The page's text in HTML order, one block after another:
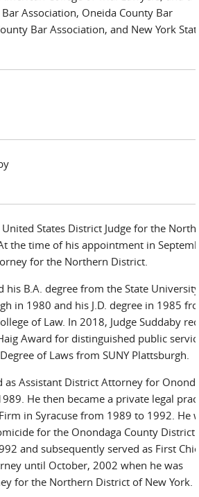
Association, Oneida County Bar
Bar Association, and New York
United States District Judge for the
the time of his appointment in
for the Northern District.
his B.A. degree from the State
in 1980 and his J.D. degree in 1985
of Law. In 2018, Judge Suddaby
Award for distinguished public
of Laws from SUNY Plattsburgh.
as Assistant District Attorney for
He then became a private legal
in Syracuse from 1989 to 1992. He
for the Onondaga County District
and subsequently served as First
until October, 2002 when he was
for the Northern District of New York.